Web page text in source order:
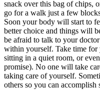
snack over this bag of chips,
go for a walk just a few
Soon your body will start to
better choice and things will
be afraid to talk to your
within yourself. Take time for
sitting in a quiet room, or
promise). No one will take
taking care of yourself.
others so you can accomplish